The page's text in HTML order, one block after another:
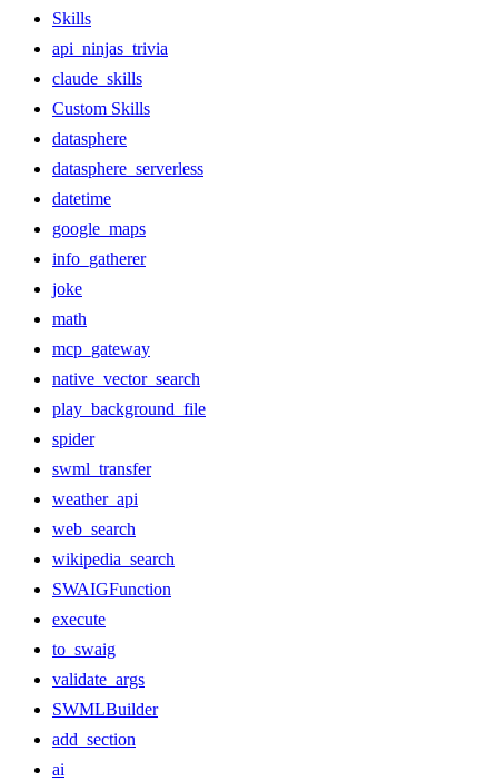
Skills
api_ninjas_trivia
claude_skills
Custom Skills
datasphere
datasphere_serverless
datetime
google_maps
info_gatherer
joke
math
mcp_gateway
native_vector_search
play_background_file
spider
swml_transfer
weather_api
web_search
wikipedia_search
SWAIGFunction
execute
to_swaig
validate_args
SWMLBuilder
add_section
ai